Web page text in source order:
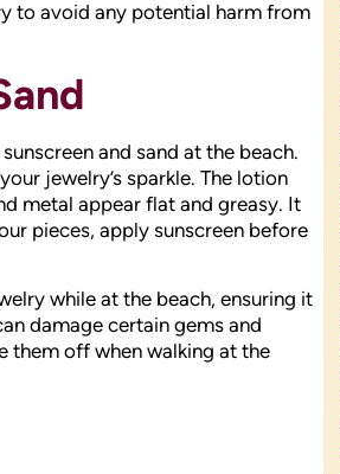
to avoid any potential harm from
and sand at the beach.
jewelry’s sparkle. The lotion
metal appear flat and greasy. It
pieces, apply sunscreen before
while at the beach, ensuring it
damage certain gems and
them off when walking at the